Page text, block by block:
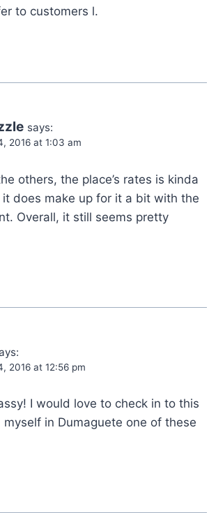
to customers l.
says:
2016 at 1:03 am
others, the place’s rates is kinda
does make up for it a bit with the
Overall, it still seems pretty
2016 at 12:56 pm
I would love to check in to this
in Dumaguete one of these